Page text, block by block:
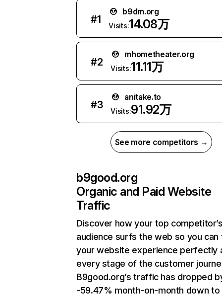
#1
b9dm.org
Visits:14.08万
#2
mhometheater.org
Visits:11.11万
#3
anitake.to
Visits:91.92万
See more competitors →
b9good.org
Organic and Paid Website
Traffic
Discover how your top
audience surfs the web so you can
your website experience perfectly
every stage of the customer
B9good.org’s traffic has dropped
-59.47% month-on-month down to